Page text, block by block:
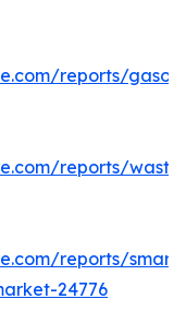
reports/
reports/
reports/smart-
24776